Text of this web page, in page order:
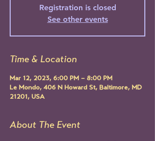
Registration is closed
See other events
Time & Location
Mar 12, 2023, 6:00 PM – 8:00 PM
Le Mondo, 406 N Howard St, Baltimore, MD
21201, USA
About The Event